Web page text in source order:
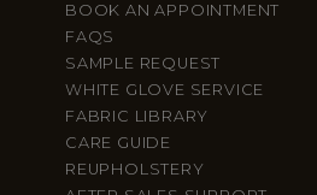
BOOK AN APPOINTMENT
FAQS
SAMPLE REQUEST
WHITE GLOVE SERVICE
FABRIC LIBRARY
CARE GUIDE
REUPHOLSTERY